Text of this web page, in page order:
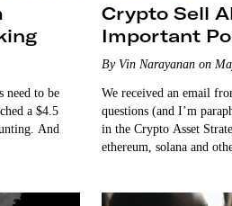
need to be
a $4.5
And
Crypto Sell
Important
By Vin Narayanan on
We received an email
questions (and I’m
in the Crypto Asset
ethereum, solana and